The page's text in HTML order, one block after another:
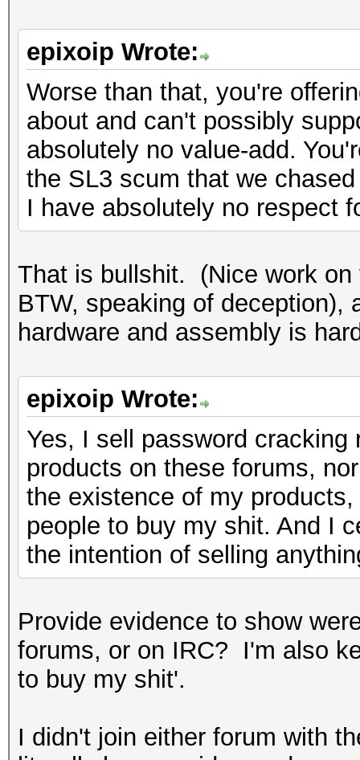
epixoip Wrote:
Worse than that, you're
about and can't possibly
absolutely no value-add.
the SL3 scum that we
I have absolutely no respect
That is bullshit. (Nice work
BTW, speaking of deception),
hardware and assembly is
epixoip Wrote:
Yes, I sell password
products on these forums,
the existence of my
people to buy my shit. And I
the intention of selling
Provide evidence to show
forums, or on IRC? I'm also
to buy my shit'.
I didn't join either forum with